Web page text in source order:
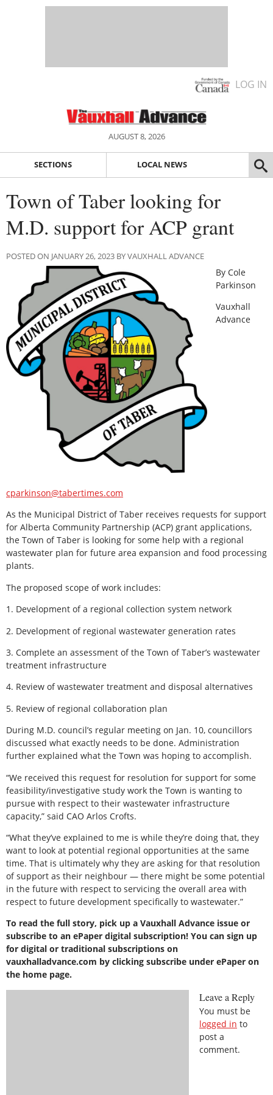
LOG IN
AUGUST 8, 2026
SECTIONS LOCAL NEWS
Town of Taber looking for
M.D. support for ACP grant
POSTED ON JANUARY 26, 2023 BY VAUXHALL ADVANCE
By Cole
Parkinson
Vauxhall
Advance
cparkinson@tabertimes.com
As the Municipal District of Taber receives requests for support
for Alberta Community Partnership (ACP) grant applications,
the Town of Taber is looking for some help with a regional
wastewater plan for future area expansion and food processing
plants.
The proposed scope of work includes:
1. Development of a regional collection system network
2. Development of regional wastewater generation rates
3. Complete an assessment of the Town of Taber’s wastewater
treatment infrastructure
4. Review of wastewater treatment and disposal alternatives
5. Review of regional collaboration plan
During M.D. council’s regular meeting on Jan. 10, councillors
discussed what exactly needs to be done. Administration
further explained what the Town was hoping to accomplish.
“We received this request for resolution for support for some
feasibility/investigative study work the Town is wanting to
pursue with respect to their wastewater infrastructure
capacity,” said CAO Arlos Crofts.
“What they’ve explained to me is while they’re doing that, they
want to look at potential regional opportunities at the same
time. That is ultimately why they are asking for that resolution
of support as their neighbour — there might be some potential
in the future with respect to servicing the overall area with
respect to future development specifically to wastewater.”
To read the full story, pick up a Vauxhall Advance issue or
subscribe to an ePaper digital subscription! You can sign up
for digital or traditional subscriptions on
vauxhalladvance.com by clicking subscribe under ePaper on
the home page.
Leave a Reply
You must be
logged in to
post a
comment.